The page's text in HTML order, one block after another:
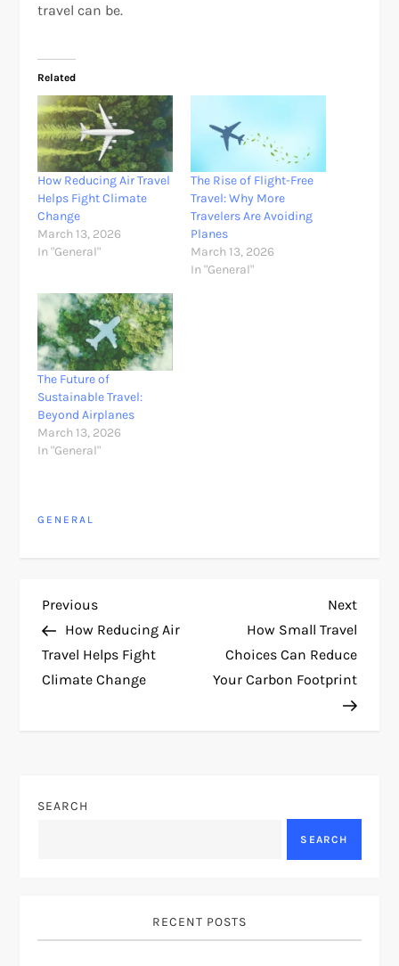
travel can be.​​
Related
How Reducing Air Travel
Helps Fight Climate
Change
March 13, 2026
In "General"
The Rise of Flight-Free
Travel: Why More
Travelers Are Avoiding
Planes
March 13, 2026
In "General"
The Future of
Sustainable Travel:
Beyond Airplanes
March 13, 2026
In "General"
GENERAL
P
o
s
a
g
Previous
Post
Previous
How Reducing Air
Travel Helps Fight
Climate Change
Next
Post
Next
How Small Travel
Choices Can Reduce
Your Carbon Footprint
SEARCH
SEARCH
RECENT POSTS